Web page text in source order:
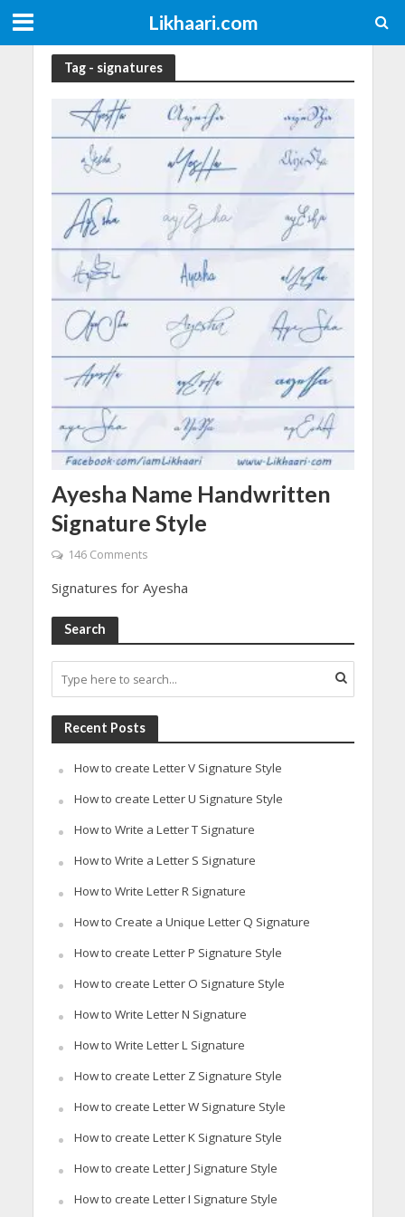
Likhaari.com
Tag - signatures
Ayesha Name Handwritten
Signature Style
146 Comments
Signatures for Ayesha
Search
Recent Posts
How to create Letter V Signature Style
How to create Letter U Signature Style
How to Write a Letter T Signature
How to Write a Letter S Signature
How to Write Letter R Signature
How to Create a Unique Letter Q Signature
How to create Letter P Signature Style
How to create Letter O Signature Style
How to Write Letter N Signature
How to Write Letter L Signature
How to create Letter Z Signature Style
How to create Letter W Signature Style
How to create Letter K Signature Style
How to create Letter J Signature Style
How to create Letter I Signature Style